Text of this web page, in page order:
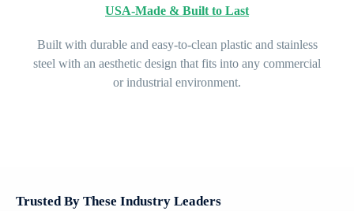
USA-Made & Built to Last
Built with durable and easy-to-clean plastic and stainless
steel with an aesthetic design that fits into any commercial
or industrial environment.
Trusted By These Industry Leaders